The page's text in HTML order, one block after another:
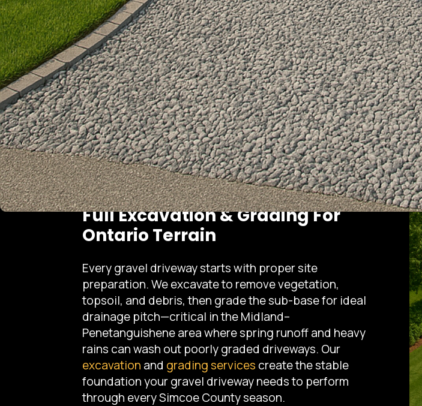
Full Excavation & Grading For
Ontario Terrain
Every gravel driveway starts with proper site
preparation. We excavate to remove vegetation,
topsoil, and debris, then grade the sub-base for ideal
drainage pitch—critical in the Midland–
Penetanguishene area where spring runoff and heavy
rains can wash out poorly graded driveways. Our
excavation and grading services create the stable
foundation your gravel driveway needs to perform
through every Simcoe County season.